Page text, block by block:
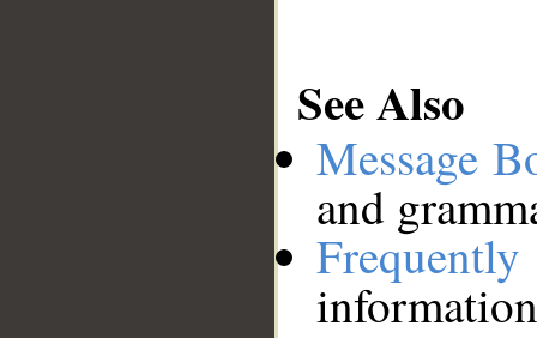
See Also
Message
and